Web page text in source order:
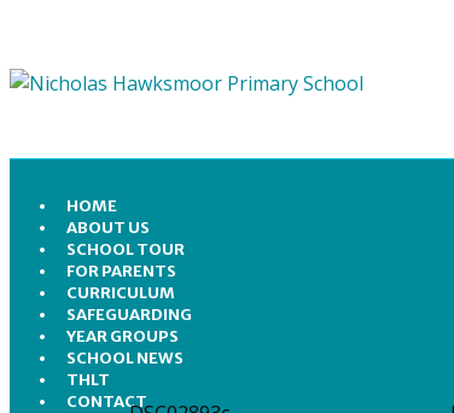
HOME
ABOUT US
SCHOOL TOUR
FOR PARENTS
CURRICULUM
SAFEGUARDING
YEAR GROUPS
SCHOOL NEWS
THLT
CONTACT